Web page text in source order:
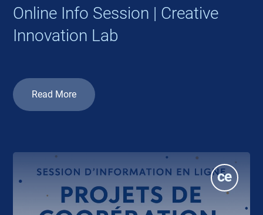
Online Info Session | Creative
Innovation Lab
Read More